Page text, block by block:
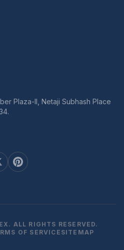
Plaza-II, Netaji Subhash Place
ALL RIGHTS RESERVED.
OF SERVICE SITEMAP